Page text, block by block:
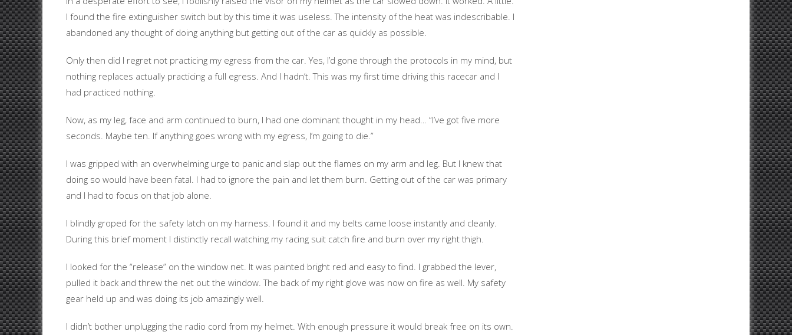
I found the fire extinguisher switch but by this time it was useless. The intensity of the heat was indescribable. I
abandoned any thought of doing anything but getting out of the car as quickly as possible.
Only then did I regret not practicing my egress from the car. Yes, I’d gone through the protocols in my mind, but
nothing replaces actually practicing a full egress. And I hadn’t. This was my first time driving this racecar and I
had practiced nothing.
Now, as my leg, face and arm continued to burn, I had one dominant thought in my head… “I’ve got five more
seconds. Maybe ten. If anything goes wrong with my egress, I’m going to die.”
I was gripped with an overwhelming urge to panic and slap out the flames on my arm and leg. But I knew that
doing so would have been fatal. I had to ignore the pain and let them burn. Getting out of the car was primary
and I had to focus on that job alone.
I blindly groped for the safety latch on my harness. I found it and my belts came loose instantly and cleanly.
During this brief moment I distinctly recall watching my racing suit catch fire and burn over my right thigh.
I looked for the “release” on the window net. It was painted bright red and easy to find. I grabbed the lever,
pulled it back and threw the net out the window. The back of my right glove was now on fire as well. My safety
gear held up and was doing its job amazingly well.
I didn’t bother unplugging the radio cord from my helmet. With enough pressure it would break free on its own.